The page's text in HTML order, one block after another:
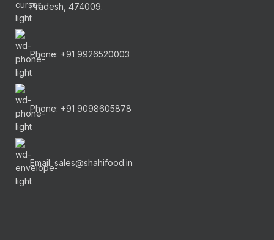
Pradesh, 474009.
Phone: +91 9926520003
Phone: +91 9098605878
Email: sales@shahifood.in